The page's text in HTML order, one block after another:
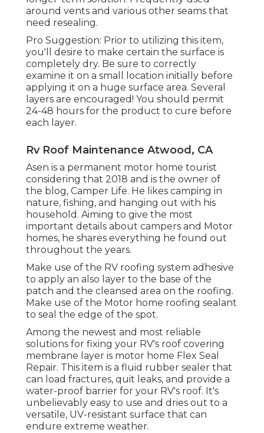
around vents and various other seams that
need resealing.
Pro Suggestion: Prior to utilizing this item,
you'll desire to make certain the surface is
completely dry. Be sure to correctly
examine it on a small location initially before
applying it on a huge surface area. Several
layers are encouraged! You should permit
24-48 hours for the product to cure before
each layer.
Rv Roof Maintenance Atwood, CA
Asen is a permanent motor home tourist
considering that 2018 and is the owner of
the blog, Camper Life. He likes camping in
nature, fishing, and hanging out with his
household. Aiming to give the most
important details about campers and Motor
homes, he shares everything he found out
throughout the years.
Make use of the RV roofing system adhesive
to apply an also layer to the base of the
patch and the cleansed area on the roofing.
Make use of the Motor home roofing sealant
to seal the edge of the spot.
Among the newest and most reliable
solutions for fixing your RV's roof covering
membrane layer is motor home Flex Seal
Repair. This item is a fluid rubber sealer that
can load fractures, quit leaks, and provide a
water-proof barrier for your RV's roof. It's
unbelievably easy to use and dries out to a
versatile, UV-resistant surface that can
endure extreme weather.